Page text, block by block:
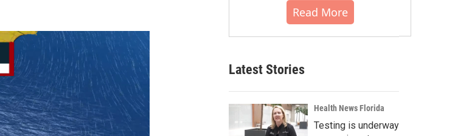
Read More
Latest Stories
Health News Florida
Testing is underway